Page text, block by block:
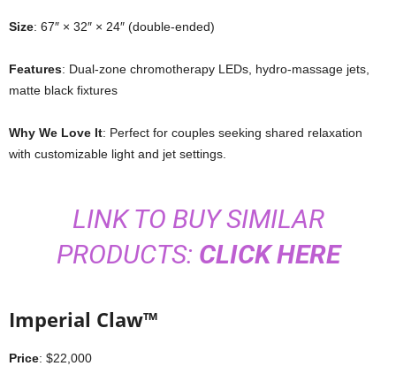
Size: 67″ × 32″ × 24″ (double-ended)
Features: Dual-zone chromotherapy LEDs, hydro-massage jets,
matte black fixtures
Why We Love It: Perfect for couples seeking shared relaxation
with customizable light and jet settings.
LINK TO BUY SIMILAR
PRODUCTS: CLICK HERE
Imperial Claw™
Price: $22,000